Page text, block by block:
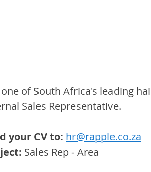
one of South Africa's leading
Sales Representative.
your CV to: hr@rapple.co.za
Sales Rep - Area